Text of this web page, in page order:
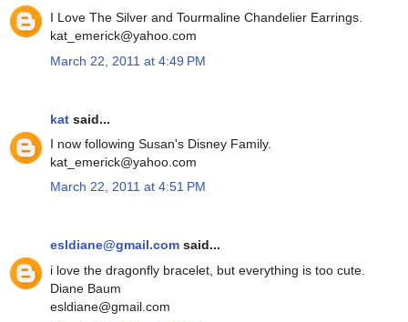
I Love The Silver and Tourmaline Chandelier Earrings.
kat_emerick@yahoo.com
March 22, 2011 at 4:49 PM
kat said...
I now following Susan's Disney Family.
kat_emerick@yahoo.com
March 22, 2011 at 4:51 PM
esldiane@gmail.com said...
i love the dragonfly bracelet, but everything is too cute.
Diane Baum
esldiane@gmail.com